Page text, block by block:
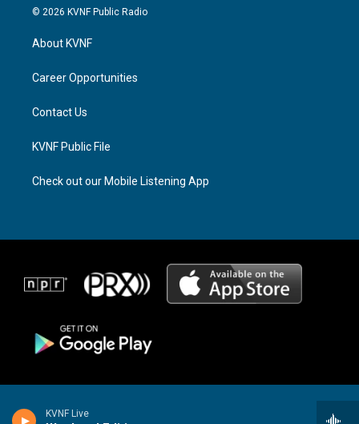
KVNF Live
s
g
a
r
c
© 2026 KVNF Public Radio
About KVNF
Career Opportunities
Contact Us
KVNF Public File
Check out our Mobile Listening App